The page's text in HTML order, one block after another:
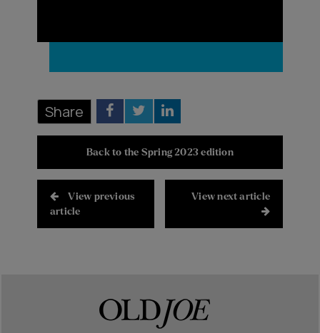
Share
Back to the Spring 2023 edition
View previous
article
View next article